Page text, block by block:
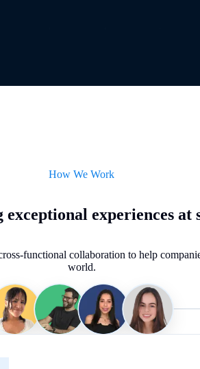
How We Work
experiences at
functional collaboration to help
world.